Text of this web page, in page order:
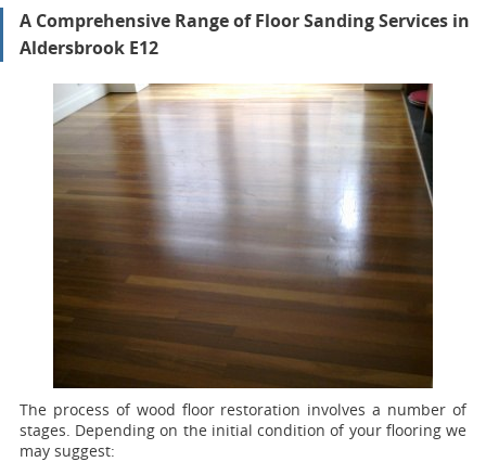
A Comprehensive Range of Floor Sanding Services in
Aldersbrook E12
The process of wood floor restoration involves a number of
stages. Depending on the initial condition of your flooring we
may suggest: